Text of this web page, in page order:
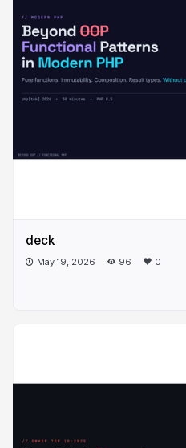
deck
May 19, 2026 96 0